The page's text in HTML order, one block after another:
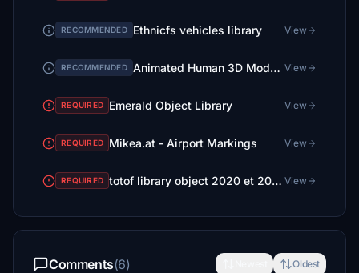
RECOMMENDED Ethnicfs vehicles library View
RECOMMENDED Animated Human 3D Models Library View
REQUIRED Emerald Object Library View
REQUIRED Mikea.at - Airport Markings View
REQUIRED totof library object 2020 et 2024 ( 2 files) View
Comments(6) Oldest